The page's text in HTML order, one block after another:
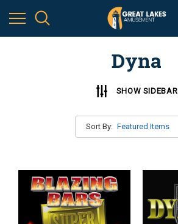
Dyna
SHOW SIDEBAR
Sort By: